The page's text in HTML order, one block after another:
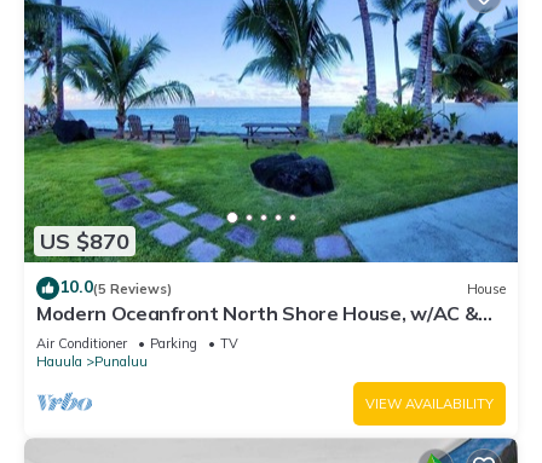
US $870
10.0(5 Reviews) House
Modern Oceanfront North Shore House, w/AC &
volleyball net, near Kualoa Ranch
Air Conditioner Parking
TV
Hauula
Punaluu
VIEW AVAILABILITY